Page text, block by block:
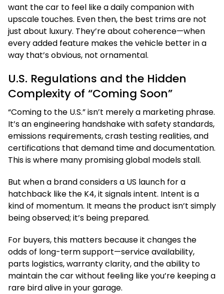
want the car to feel like a daily companion with
upscale touches. Even then, the best trims are not
just about luxury. They’re about coherence—when
every added feature makes the vehicle better in a
way that’s obvious, not ornamental.
U.S. Regulations and the Hidden
Complexity of “Coming Soon”
“Coming to the U.S.” isn’t merely a marketing phrase.
It’s an engineering handshake with safety standards,
emissions requirements, crash testing realities, and
certifications that demand time and documentation.
This is where many promising global models stall.
But when a brand considers a US launch for a
hatchback like the K4, it signals intent. Intent is a
kind of momentum. It means the product isn’t simply
being observed; it’s being prepared.
For buyers, this matters because it changes the
odds of long-term support—service availability,
parts logistics, warranty clarity, and the ability to
maintain the car without feeling like you’re keeping a
rare bird alive in your garage.